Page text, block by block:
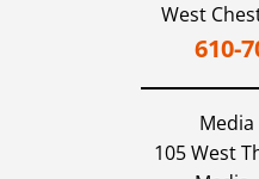
West
610-
Media
105 West